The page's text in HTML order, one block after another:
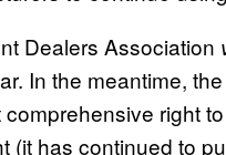
Dealers Association
In the meantime,
right
(it has continued to